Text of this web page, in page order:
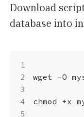
Download
database into
wget -O
chmod +x